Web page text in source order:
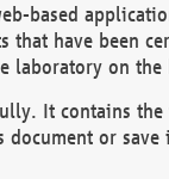
based
that have been
laboratory on
It contains
or